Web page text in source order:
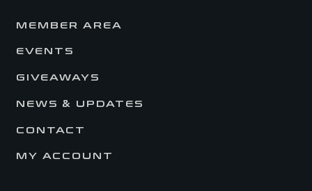
MEMBER AREA
EVENTS
GIVEAWAYS
NEWS & UPDATES
CONTACT
MY ACCOUNT